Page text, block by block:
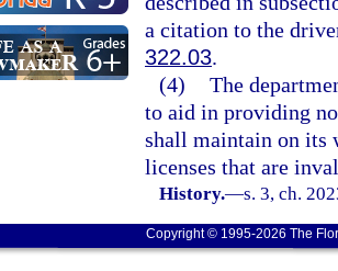
a citation to the
322.03.
(4) The
to aid in providing
shall maintain on its
licenses that are
History.—s. 3, ch.
Copyright © 1995-2026 The